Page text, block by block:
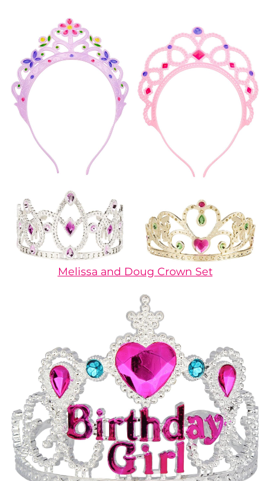
Melissa and Doug Crown Set